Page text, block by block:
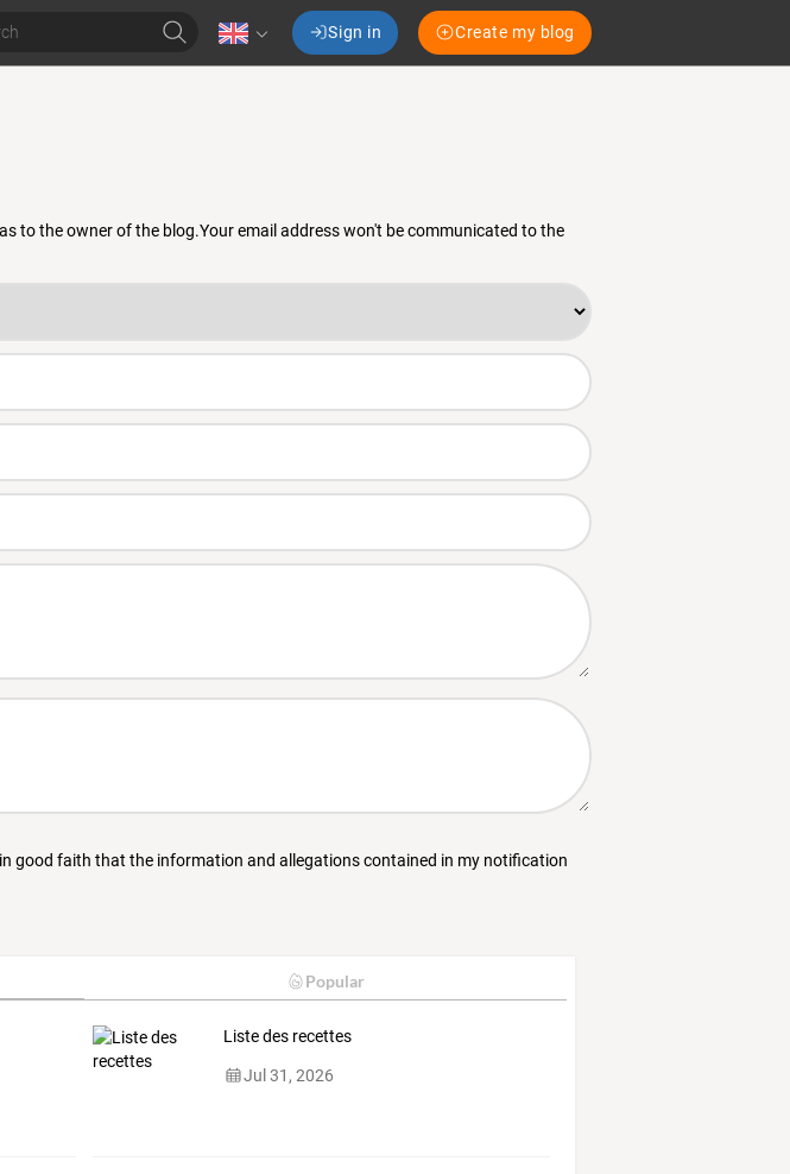
Sign in Create my blog
to the owner of the blog.Your email address won't be communicated to the
good faith that the information and allegations contained in my notification
Popular
Liste des recettes
Jul 31, 2026